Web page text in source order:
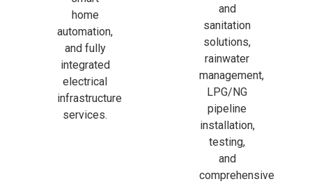
home
automation,
and fully
integrated
electrical
infrastructure
services.
and
sanitation
solutions,
rainwater
management,
LPG/NG
pipeline
installation,
testing,
and
comprehensive